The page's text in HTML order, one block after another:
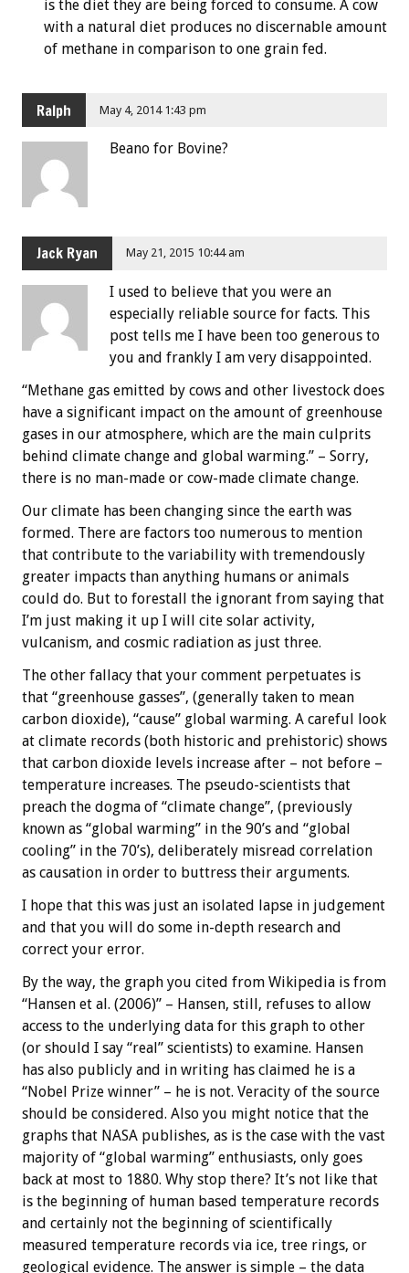
is the diet they are being forced to consume. A cow
with a natural diet produces no discernable amount
of methane in comparison to one grain fed.
Ralph May 4, 2014 1:43 pm
Beano for Bovine?
Jack Ryan May 21, 2015 10:44 am
I used to believe that you were an
especially reliable source for facts. This
post tells me I have been too generous to
you and frankly I am very disappointed.
“Methane gas emitted by cows and other livestock does
have a significant impact on the amount of greenhouse
gases in our atmosphere, which are the main culprits
behind climate change and global warming.” – Sorry,
there is no man-made or cow-made climate change.
Our climate has been changing since the earth was
formed. There are factors too numerous to mention
that contribute to the variability with tremendously
greater impacts than anything humans or animals
could do. But to forestall the ignorant from saying that
I’m just making it up I will cite solar activity,
vulcanism, and cosmic radiation as just three.
The other fallacy that your comment perpetuates is
that “greenhouse gasses”, (generally taken to mean
carbon dioxide), “cause” global warming. A careful look
at climate records (both historic and prehistoric) shows
that carbon dioxide levels increase after – not before –
temperature increases. The pseudo-scientists that
preach the dogma of “climate change”, (previously
known as “global warming” in the 90’s and “global
cooling” in the 70’s), deliberately misread correlation
as causation in order to buttress their arguments.
I hope that this was just an isolated lapse in judgement
and that you will do some in-depth research and
correct your error.
By the way, the graph you cited from Wikipedia is from
“Hansen et al. (2006)” – Hansen, still, refuses to allow
access to the underlying data for this graph to other
(or should I say “real” scientists) to examine. Hansen
has also publicly and in writing has claimed he is a
“Nobel Prize winner” – he is not. Veracity of the source
should be considered. Also you might notice that the
graphs that NASA publishes, as is the case with the vast
majority of “global warming” enthusiasts, only goes
back at most to 1880. Why stop there? It’s not like that
is the beginning of human based temperature records
and certainly not the beginning of scientifically
measured temperature records via ice, tree rings, or
geological evidence. The answer is simple – the data